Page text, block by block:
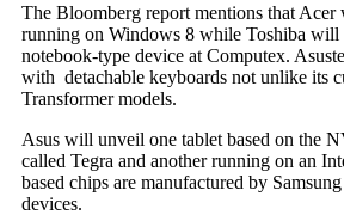
The Bloomberg report mentions that Acer
running on Windows 8 while Toshiba will
notebook-type device at Computex.
with detachable keyboards not unlike its
Transformer models.
Asus will unveil one tablet based on the
called Tegra and another running on an
based chips are manufactured by
devices.